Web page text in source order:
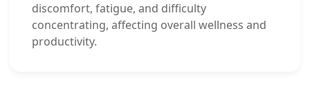
discomfort, fatigue, and difficulty
concentrating, affecting overall wellness and
productivity.